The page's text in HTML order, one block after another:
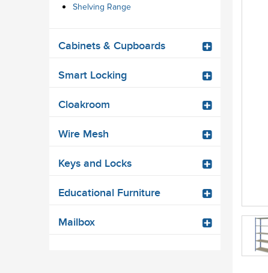
Shelving Range
Cabinets & Cupboards
Smart Locking
Cloakroom
Wire Mesh
Keys and Locks
Educational Furniture
Mailbox